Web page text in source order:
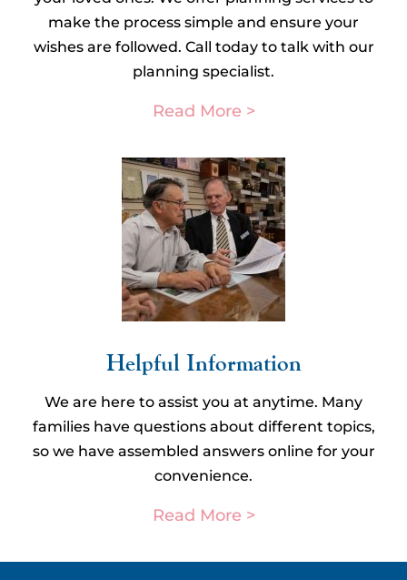
make the process simple and ensure your
wishes are followed. Call today to talk with our
planning specialist.
Read More >
Helpful Information​
We are here to assist you at anytime. Many
families have questions about different topics,
so we have assembled answers online for your
convenience.
Read More >